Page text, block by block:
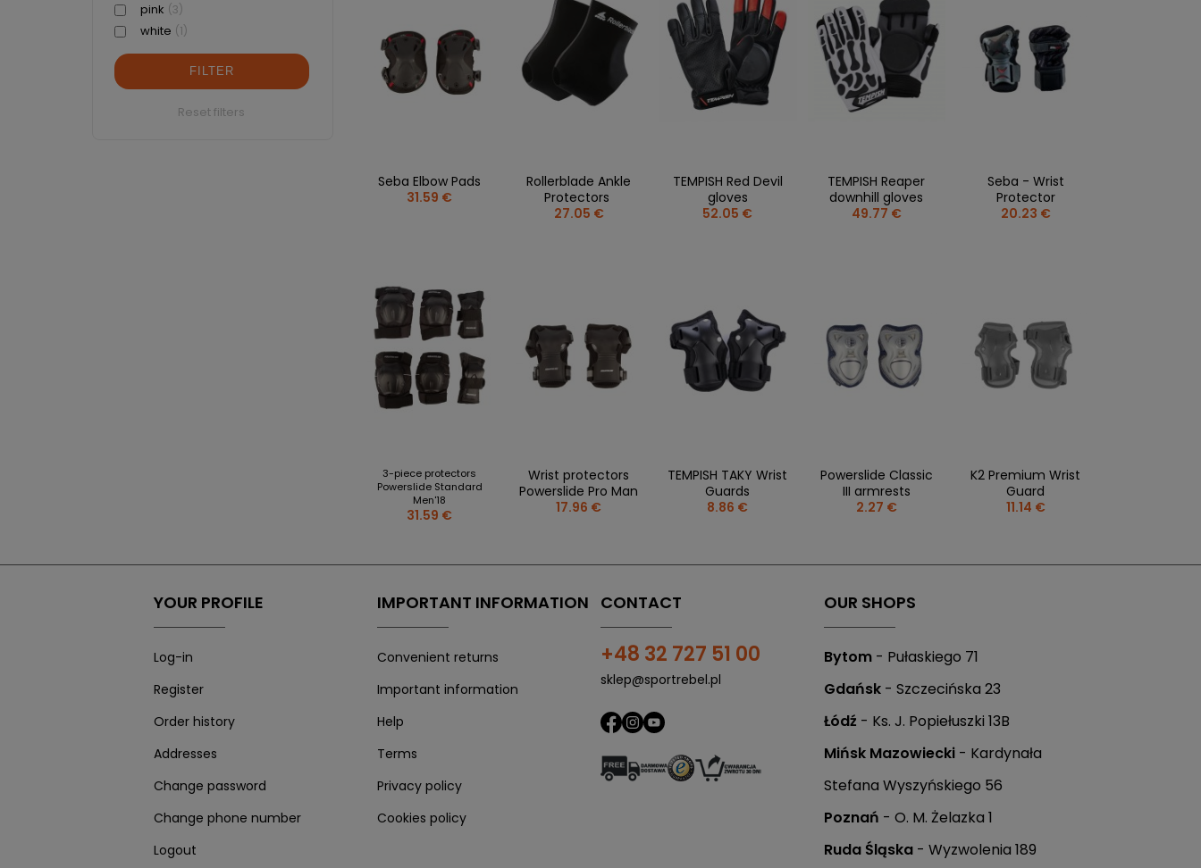
pink (3)
white (1)
FILTER
Reset filters
Seba Elbow Pads
31.59 €
Rollerblade Ankle
Protectors
27.05 €
TEMPISH Red Devil
gloves
52.05 €
TEMPISH Reaper
downhill gloves
49.77 €
Seba - Wrist
Protector
20.23 €
3-piece protectors
Powerslide Standard
Men'18
31.59 €
Wrist protectors
Powerslide Pro Man
17.96 €
TEMPISH TAKY Wrist
Guards
8.86 €
Powerslide Classic
III armrests
2.27 €
K2 Premium Wrist
Guard
11.14 €
YOUR PROFILE
Log-in
Register
Order history
Addresses
Change password
Change phone number
Logout
IMPORTANT INFORMATION
Convenient returns
Important information
Help
Terms
Privacy policy
Cookies policy
OUR SHOPS
Bytom - Pułaskiego 71
Gdańsk - Szczecińska 23
Łódź - Ks. J. Popiełuszki 13B
Mińsk Mazowiecki - Kardynała
Stefana Wyszyńskiego 56
Poznań - O. M. Żelazka 1
Ruda Śląska - Wyzwolenia 189
CONTACT
+48 32 727 51 00
sklep@sportrebel.pl